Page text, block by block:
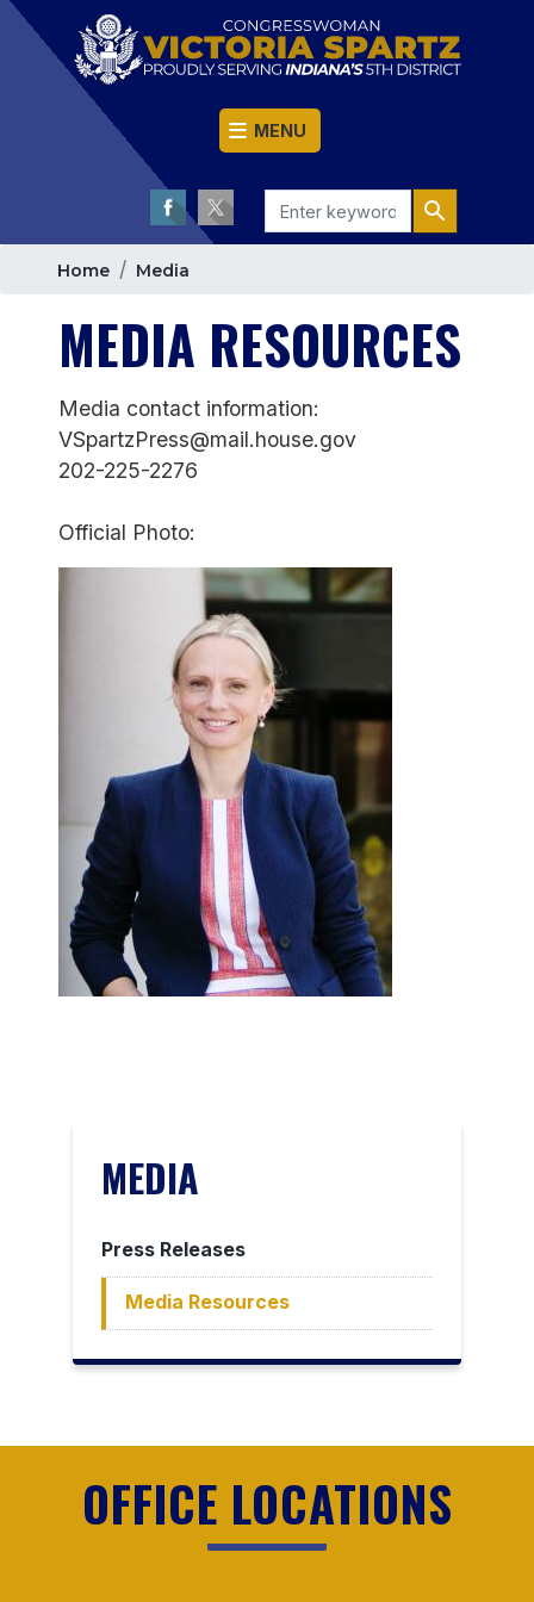
Skip
MENU
Home Media
MEDIA RESOURCES
Media contact information:
VSpartzPress@mail.house.gov
202-225-2276
Official Photo:
MEDIA
Press Releases
Media Resources
OFFICE LOCATIONS